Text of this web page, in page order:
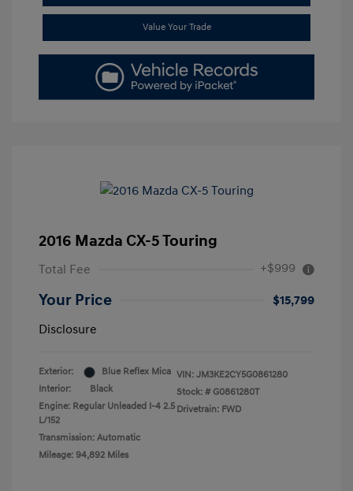
Value Your Trade
2016 Mazda CX-5 Touring
Total Fee +$999
Your Price
$15,799
Disclosure
Exterior:
Blue Reflex Mica
Interior:
Black
Engine: Regular Unleaded I-4 2.5
L/152
Transmission: Automatic
Mileage: 94,892 Miles
VIN: JM3KE2CY5G0861280
Stock: # G0861280T
Drivetrain: FWD